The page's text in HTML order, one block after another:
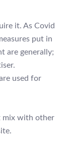
it. As Covid
put in
are generally;
used for
mix with other